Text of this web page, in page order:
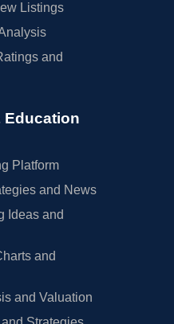
Listings
and
Education
Platform
and News
Ideas and
and
and Valuation